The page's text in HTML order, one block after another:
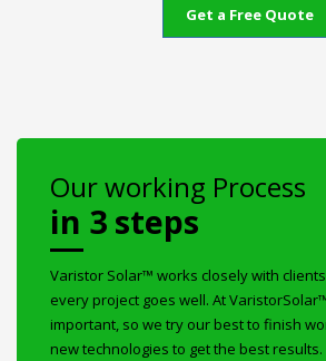
Get a Free Quote
Our working Process
in 3 steps
Varistor Solar™ works closely with
every project goes well. At
important, so we try our best to finish
new technologies to get the best